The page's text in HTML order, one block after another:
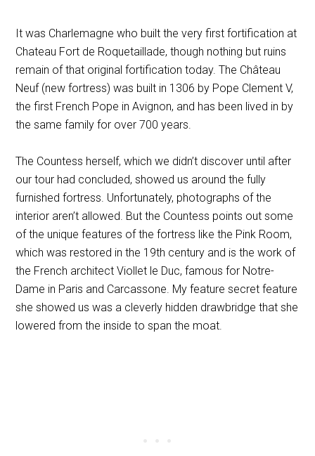
It was Charlemagne who built the very first fortification at
Chateau Fort de Roquetaillade, though nothing but ruins
remain of that original fortification today. The Château
Neuf (new fortress) was built in 1306 by Pope Clement V,
the first French Pope in Avignon, and has been lived in by
the same family for over 700 years.
The Countess herself, which we didn’t discover until after
our tour had concluded, showed us around the fully
furnished fortress. Unfortunately, photographs of the
interior aren’t allowed. But the Countess points out some
of the unique features of the fortress like the Pink Room,
which was restored in the 19th century and is the work of
the French architect Viollet le Duc, famous for Notre-
Dame in Paris and Carcassone. My feature secret feature
she showed us was a cleverly hidden drawbridge that she
lowered from the inside to span the moat.